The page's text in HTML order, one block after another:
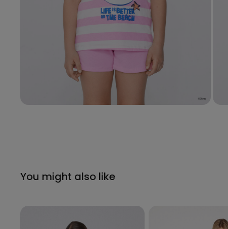
You might also like